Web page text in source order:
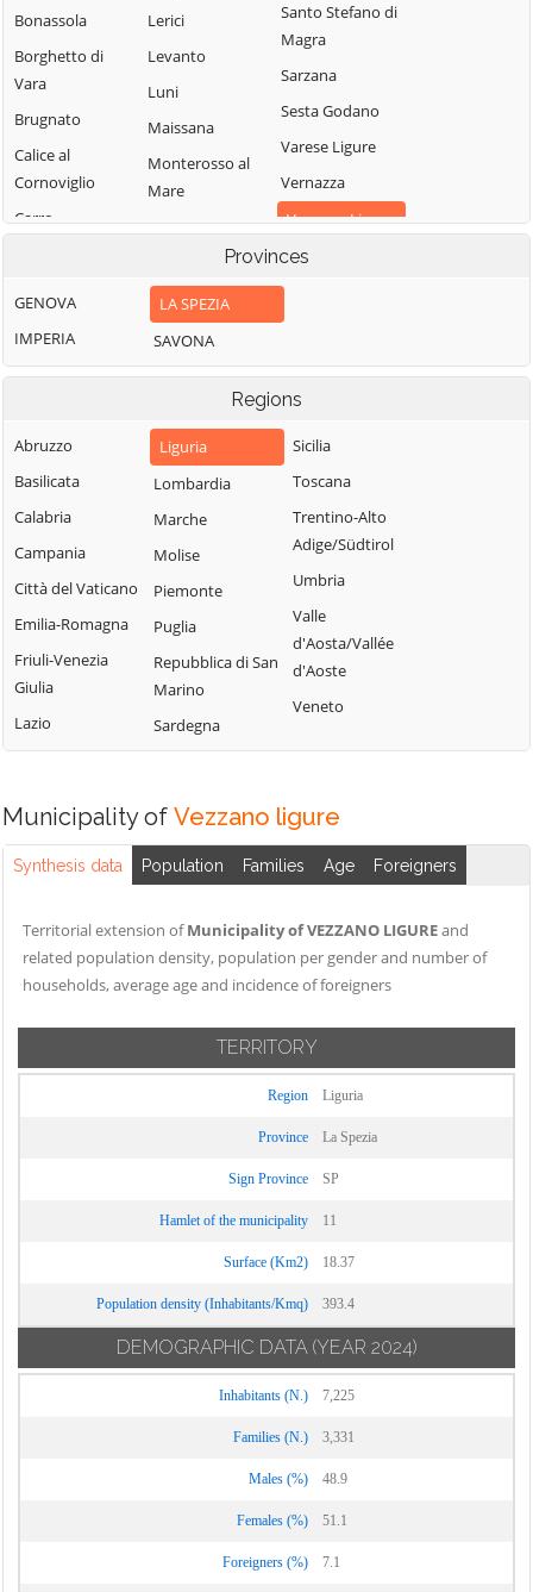
Bonassola
Borghetto di
Vara
Brugnato
Calice al
Cornoviglio
Carro
Lerici
Levanto
Luni
Maissana
Monterosso al
Mare
Pignone
Portovenere
Santo Stefano di
Magra
Sarzana
Sesta Godano
Varese Ligure
Vernazza
Vezzano Ligure
Zignago
Provinces
GENOVA
IMPERIA
LA SPEZIA
SAVONA
Regions
Abruzzo
Basilicata
Calabria
Campania
Città del Vaticano
Emilia-Romagna
Friuli-Venezia
Giulia
Lazio
Liguria
Lombardia
Marche
Molise
Piemonte
Puglia
Repubblica di San
Marino
Sardegna
Sicilia
Toscana
Trentino-Alto
Adige/Südtirol
Umbria
Valle
d'Aosta/Vallée
d'Aoste
Veneto
Municipality of Vezzano ligure
Synthesis data Population Families Age Foreigners
Territorial extension ofMunicipality of VEZZANO LIGUREand
related population density, population per gender and number of
households, average age and incidence of foreigners
TERRITORY
Region Liguria
Province La Spezia
Sign Province SP
Hamlet of the municipality 11
Surface (Km2) 18.37
Population density (Inhabitants/Kmq) 393.4
DEMOGRAPHIC DATA (YEAR 2024)
Inhabitants (N.) 7,225
Families (N.) 3,331
Males (%) 48.9
Females (%) 51.1
Foreigners (%) 7.1